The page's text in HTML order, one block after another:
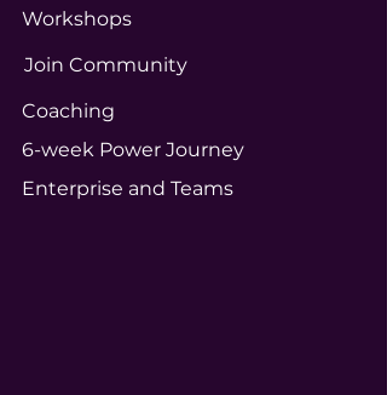
Workshops
Join Community
Coaching
6-week Power Journey
Enterprise and Teams